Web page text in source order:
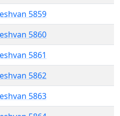
5859
5860
5861
5862
5863